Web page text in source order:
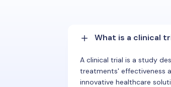
What is a clinical
A clinical trial is a study
treatments' effectiveness
innovative healthcare